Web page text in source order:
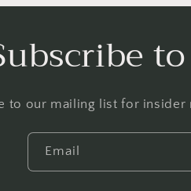
to our mailing list for insider
Email